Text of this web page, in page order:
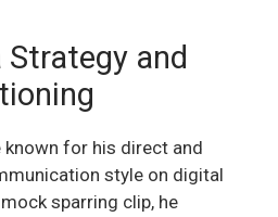
and
known for his direct and
style on digital
sparring clip, he